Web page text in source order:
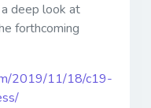
a deep look at
forthcoming
2019/11/18/c19-